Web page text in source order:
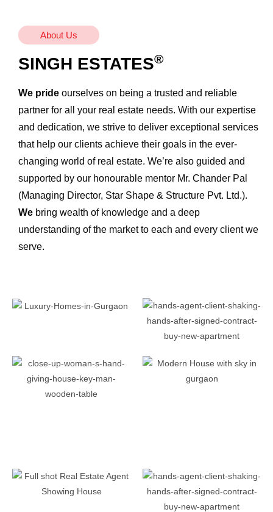
About Us
SINGH ESTATES®
We pride ourselves on being a trusted and reliable
partner for all your real estate needs. With our expertise
and dedication, we strive to deliver exceptional services
that help our clients achieve their goals in the ever-
changing world of real estate. We’re also guided and
supported by our honourable mentor Mr. Chander Pal
(Managing Director, Star Shape & Structure Pvt. Ltd.).
We bring wealth of knowledge and a deep
understanding of the market to each and every client we
serve.